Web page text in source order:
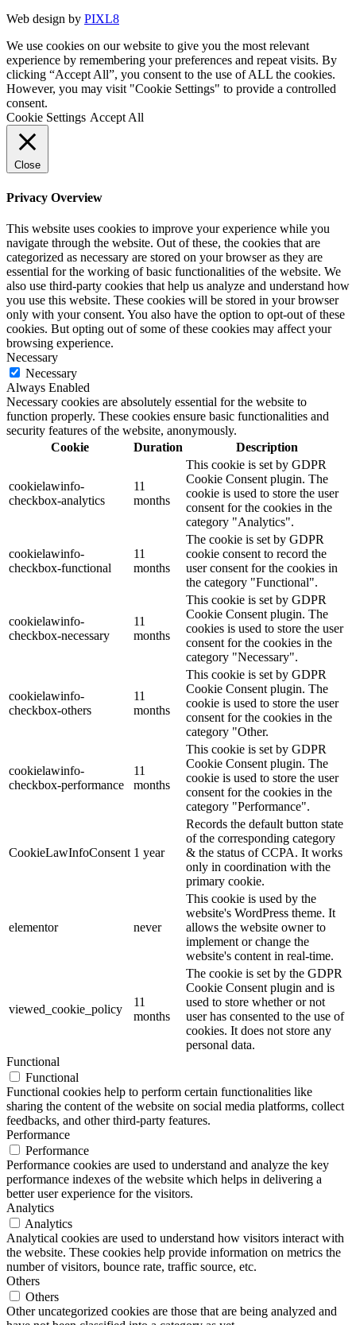
Web design by PIXL8
We use cookies on our website to give you the most relevant
experience by remembering your preferences and repeat visits. By
clicking “Accept All”, you consent to the use of ALL the cookies.
However, you may visit "Cookie Settings" to provide a controlled
consent.
Cookie Settings Accept All
Close
Privacy Overview
This website uses cookies to improve your experience while you
navigate through the website. Out of these, the cookies that are
categorized as necessary are stored on your browser as they are
essential for the working of basic functionalities of the website. We
also use third-party cookies that help us analyze and understand how
you use this website. These cookies will be stored in your browser
only with your consent. You also have the option to opt-out of these
cookies. But opting out of some of these cookies may affect your
browsing experience.
Necessary
Necessary
Always Enabled
Necessary cookies are absolutely essential for the website to
function properly. These cookies ensure basic functionalities and
security features of the website, anonymously.
Cookie
Duration Description
cookielawinfo-
checkbox-analytics
11
months
This cookie is set by GDPR
Cookie Consent plugin. The
cookie is used to store the user
consent for the cookies in the
category "Analytics".
cookielawinfo-
checkbox-functional
11
months
The cookie is set by GDPR
cookie consent to record the
user consent for the cookies in
the category "Functional".
cookielawinfo-
checkbox-necessary
11
months
This cookie is set by GDPR
Cookie Consent plugin. The
cookies is used to store the user
consent for the cookies in the
category "Necessary".
cookielawinfo-
checkbox-others
11
months
This cookie is set by GDPR
Cookie Consent plugin. The
cookie is used to store the user
consent for the cookies in the
category "Other.
cookielawinfo-
checkbox-performance
11
months
This cookie is set by GDPR
Cookie Consent plugin. The
cookie is used to store the user
consent for the cookies in the
category "Performance".
CookieLawInfoConsent 1 year
Records the default button state
of the corresponding category
& the status of CCPA. It works
only in coordination with the
primary cookie.
elementor never
This cookie is used by the
website's WordPress theme. It
allows the website owner to
implement or change the
website's content in real-time.
viewed_cookie_policy
11
months
The cookie is set by the GDPR
Cookie Consent plugin and is
used to store whether or not
user has consented to the use of
cookies. It does not store any
personal data.
Functional
Functional
Functional cookies help to perform certain functionalities like
sharing the content of the website on social media platforms, collect
feedbacks, and other third-party features.
Performance
Performance
Performance cookies are used to understand and analyze the key
performance indexes of the website which helps in delivering a
better user experience for the visitors.
Analytics
Analytics
Analytical cookies are used to understand how visitors interact with
the website. These cookies help provide information on metrics the
number of visitors, bounce rate, traffic source, etc.
Others
Others
Other uncategorized cookies are those that are being analyzed and